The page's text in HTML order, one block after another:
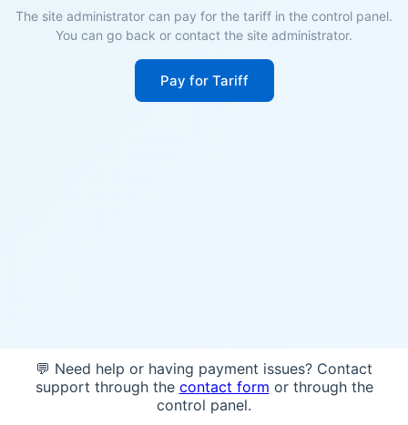
The site administrator can pay for the tariff in the control panel.
You can go back or contact the site administrator.
Pay for Tariff
💬 Need help or having payment issues? Contact
support through the contact form or through the
control panel.